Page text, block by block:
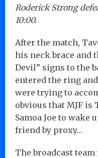
Roderick Strong
10:00.
After the match,
his neck brace and
Devil” signs to the
entered the ring
were trying to
obvious that MJF is
Samoa Joe to wake
friend by proxy…
The broadcast